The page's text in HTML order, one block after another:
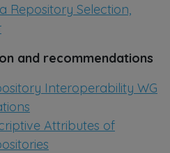
Repository Selection,
and recommendations
Interoperability WG
Attributes of